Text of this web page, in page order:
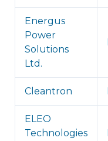
Energus
Power
Solutions
Ltd.
Cleantron
ELEO
Technologies